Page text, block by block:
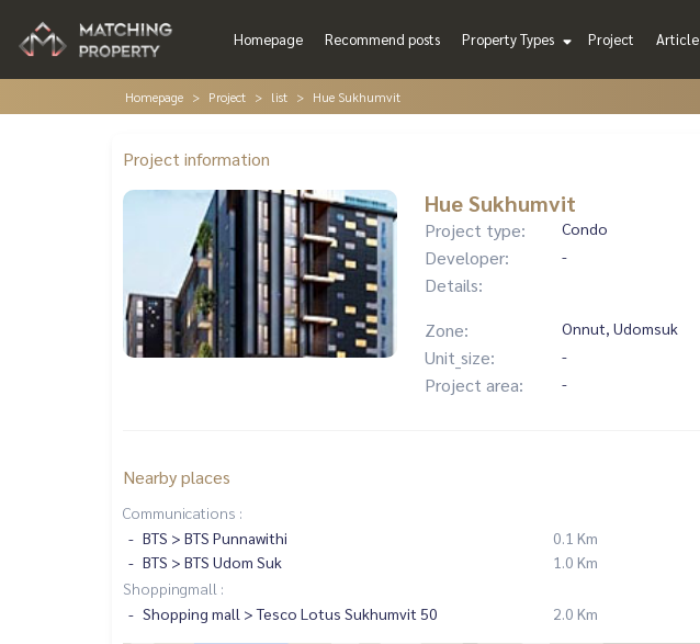
Homepage Recommend posts Property Types Project Article
Homepage Project list Hue Sukhumvit
Project information
Hue Sukhumvit
Project type: Condo
Developer: -
Details:
Zone:
Onnut, Udomsuk
Unit_size: -
Project area: -
Nearby places
Communications :
BTS > BTS Punnawithi
0.1 Km
BTS > BTS Udom Suk
1.0 Km
Shoppingmall :
Shopping mall > Tesco Lotus Sukhumvit 50
2.0 Km